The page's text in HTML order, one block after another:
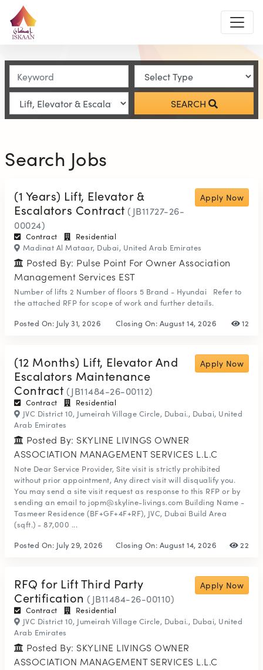
SEARCH
Search Jobs
(1 Years) Lift, Elevator &
Escalators Contract (JB11727-26-
00024)
Apply Now
Contract
Residential
Madinat Al Mataar, Dubai, United Arab Emirates
Posted By: Pulse Point For Owner Association
Management Services EST
Number of lifts 2 Number of floors 5 Brand - Hyundai Refer to
the attached RFP for scope of work and further details.
Posted On: July 31, 2026 Closing On: August 14, 2026 12
(12 Months) Lift, Elevator And
Escalators Maintenance
Contract (JB11484-26-00112)
Apply Now
Contract
Residential
JVC District 10, Jumeirah Village Circle, Dubai., Dubai, United
Arab Emirates
Posted By: SKYLINE LIVINGS OWNER
ASSOCIATION MANAGEMENT SERVICES L.L.C
Note Dear Service Provider, Site visit is strictly prohibited
without prior appointment, Any direct visit will disqualify you.
You may send a site visit request as response to this RFP or by
sending an email to jopm@skyline-livings.com Building Name -
Tasmeer Residence (BF+GF+4F+RF), JVC, Dubai Build Area
(sqft.) - 87,000 ...
Posted On: July 29, 2026 Closing On: August 14, 2026 22
RFQ for Lift Third Party
Certification (JB11484-26-00110)
Apply Now
Contract
Residential
JVC District 10, Jumeirah Village Circle, Dubai., Dubai, United
Arab Emirates
Posted By: SKYLINE LIVINGS OWNER
ASSOCIATION MANAGEMENT SERVICES L.L.C